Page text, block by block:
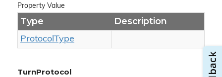
Property Value
Type Description
ProtocolType
TurnProtocol